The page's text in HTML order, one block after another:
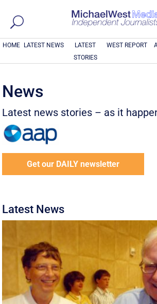
HOME LATEST NEWS
LATEST
STORIES
WEST REPORT
News
Latest news stories – as it
Get our DAILY newsletter
Latest News